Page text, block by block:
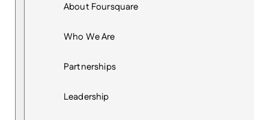
About Foursquare
Who We Are
Partnerships
Leadership